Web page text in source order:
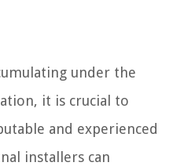
under the
it is crucial to
and experienced
installers can